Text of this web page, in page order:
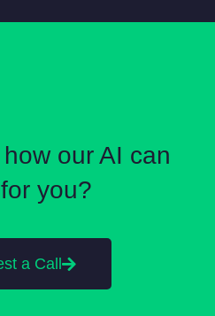
our AI can
you?
a Call